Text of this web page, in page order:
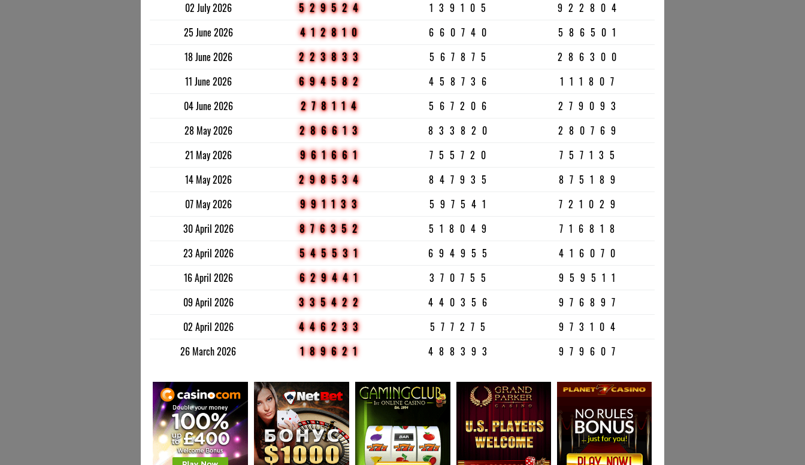
02 July 2026
529524 139105
922804
25 June 2026
412810 660740
586501
18 June 2026
223833 567875
286300
11 June 2026
694582 458736
111807
04 June 2026
278114 567206
279093
28 May 2026
286613 833820
280769
21 May 2026
961661 755720
757135
14 May 2026
298534 847935
875189
07 May 2026
991133 597541
721029
30 April 2026
876352 518049
716818
23 April 2026
545531 694955
416070
16 April 2026
629441 370755
959511
09 April 2026
335422 440356
976897
02 April 2026
446233 577275
973104
26 March 2026
189621 488393 979607